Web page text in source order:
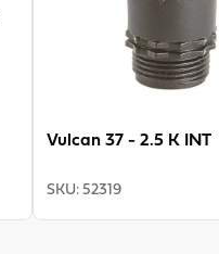
Vulcan 37 - 2.5 K INT
SKU: 52319